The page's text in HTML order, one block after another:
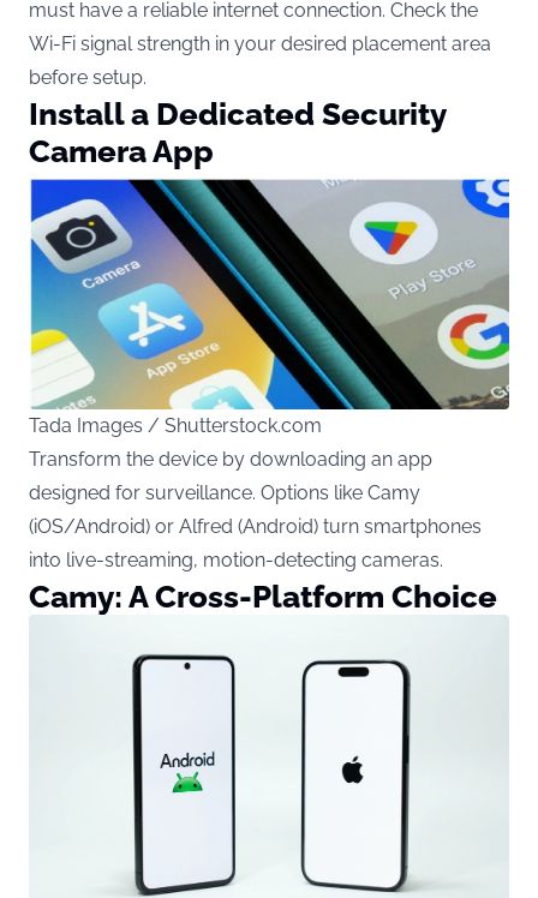
must have a reliable internet connection. Check the
Wi-Fi signal strength in your desired placement area
before setup.
Install a Dedicated Security
Camera App
Tada Images / Shutterstock.com
Transform the device by downloading an app
designed for surveillance. Options like Camy
(iOS/Android) or Alfred (Android) turn smartphones
into live-streaming, motion-detecting cameras.
Camy: A Cross-Platform Choice